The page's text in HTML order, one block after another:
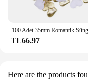
TL66.97
Here are the products